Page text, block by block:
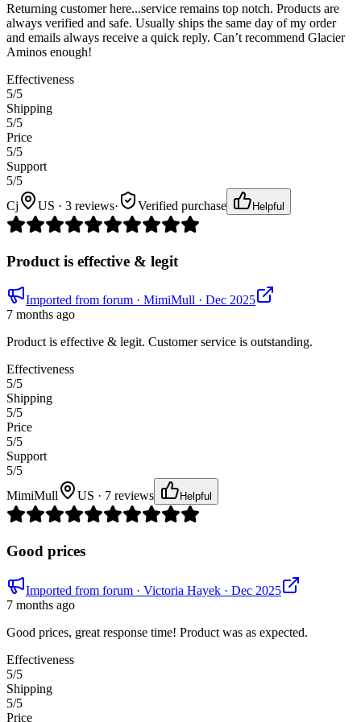
Returning customer here...service remains top notch. Products are
always verified and safe. Usually ships the same day of my order
and emails always receive a quick reply. Can’t recommend Glacier
Aminos enough!
Effectiveness
5/5
Shipping
5/5
Price
5/5
Support
5/5
Cj
US · 3 reviews· Verified purchase Helpful
Product is effective & legit
Imported from forum · MimiMull · Dec 2025
7 months ago
Product is effective & legit. Customer service is outstanding.
Effectiveness
5/5
Shipping
5/5
Price
5/5
Support
5/5
MimiMull
US · 7 reviews Helpful
Good prices
Imported from forum · Victoria Hayek · Dec 2025
7 months ago
Good prices, great response time! Product was as expected.
Effectiveness
5/5
Shipping
5/5
Price